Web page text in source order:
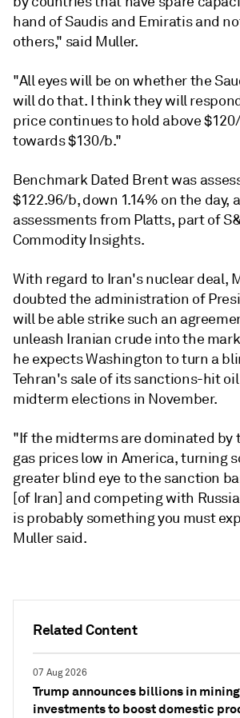
Related Content
07 Aug 2026
Trump announces billions in mining
investments to boost domestic
hand of Saudis and Emiratis and
others," said Muller.
"All eyes will be on whether the
will do that. I think they will
price continues to hold above
towards $130/b."
Benchmark Dated Brent was
$122.96/b, down 1.14% on the day,
assessments from Platts, part of
Commodity Insights.
With regard to Iran's nuclear deal,
doubted the administration of
will be able strike such an
unleash Iranian crude into the
he expects Washington to turn a
Tehran's sale of its sanctions-hit
midterm elections in November.
"If the midterms are dominated by
gas prices low in America, turning
greater blind eye to the sanction
[of Iran] and competing with
is probably something you must
Muller said.